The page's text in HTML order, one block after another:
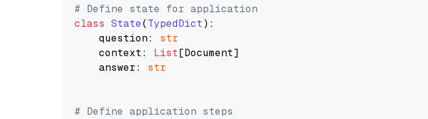
# Define state for application
class State(TypedDict):
    question:
str
    context:
List[Document]
    answer:
str
# Define application steps